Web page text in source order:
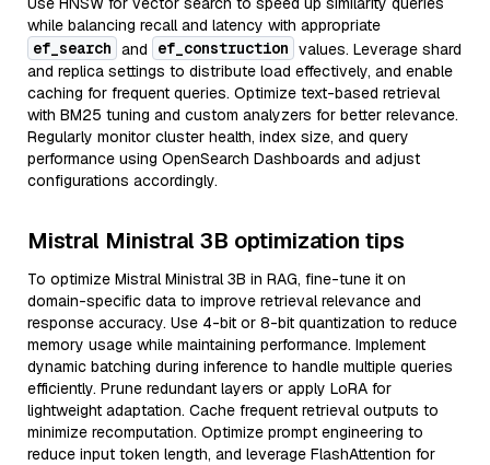
while balancing recall and latency with appropriate
ef_search and ef_construction values. Leverage shard
and replica settings to distribute load effectively, and enable
caching for frequent queries. Optimize text-based retrieval
with BM25 tuning and custom analyzers for better relevance.
Regularly monitor cluster health, index size, and query
performance using OpenSearch Dashboards and adjust
configurations accordingly.
Mistral Ministral 3B optimization tips
To optimize Mistral Ministral 3B in RAG, fine-tune it on
domain-specific data to improve retrieval relevance and
response accuracy. Use 4-bit or 8-bit quantization to reduce
memory usage while maintaining performance. Implement
dynamic batching during inference to handle multiple queries
efficiently. Prune redundant layers or apply LoRA for
lightweight adaptation. Cache frequent retrieval outputs to
minimize recomputation. Optimize prompt engineering to
reduce input token length, and leverage FlashAttention for